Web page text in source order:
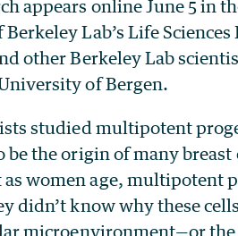
appears online June 5 in
Berkeley Lab’s Life
other Berkeley Lab
of Bergen.
studied multipotent
be the origin of many breast
women age, multipotent
didn’t know why these
microenvironment—or